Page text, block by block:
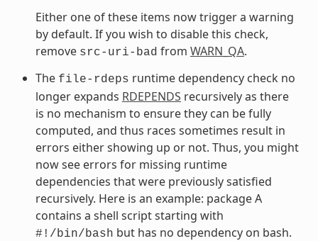
Either one of these items now trigger a warning
by default. If you wish to disable this check,
remove src-uri-bad from WARN_QA.
The file-rdeps runtime dependency check no
longer expands RDEPENDS recursively as there
is no mechanism to ensure they can be fully
computed, and thus races sometimes result in
errors either showing up or not. Thus, you might
now see errors for missing runtime
dependencies that were previously satisfied
recursively. Here is an example: package A
contains a shell script starting with
#!/bin/bash but has no dependency on bash.